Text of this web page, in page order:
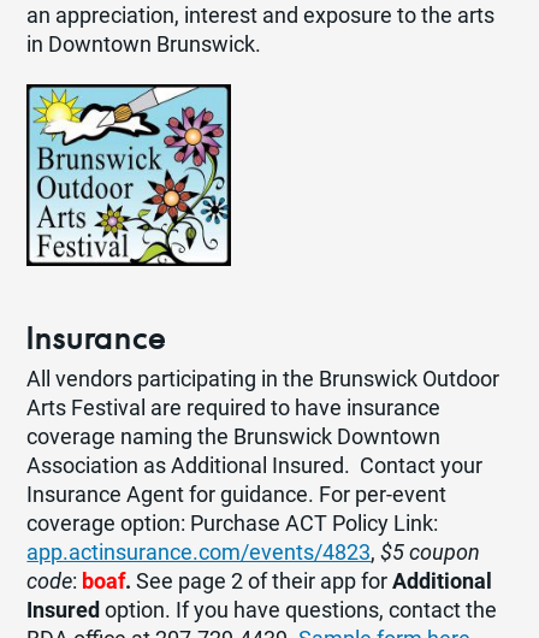
an appreciation, interest and exposure to the arts
in Downtown Brunswick.
Insurance
All vendors participating in the Brunswick Outdoor
Arts Festival are required to have insurance
coverage naming the Brunswick Downtown
Association as Additional Insured. Contact your
Insurance Agent for guidance. For per-event
coverage option: Purchase ACT Policy Link:
app.actinsurance.com/events/4823,$5 coupon
code: boaf.See page 2 of their app forAdditional
Insured option. If you have questions, contact the